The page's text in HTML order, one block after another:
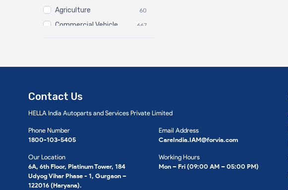
Agriculture 60
Commercial Vehicle 667
Contact Us
HELLA India Autoparts and Services Private Limited
Phone Number
1800-103-5405
Our Location
6A, 6th Floor, Platinum Tower, 184
Udyog Vihar Phase - 1, Gurgaon –
122016 (Haryana).
Email Address
CareIndia.IAM@forvia.com
Working Hours
Mon – Fri (09:00 AM – 05:00 PM)